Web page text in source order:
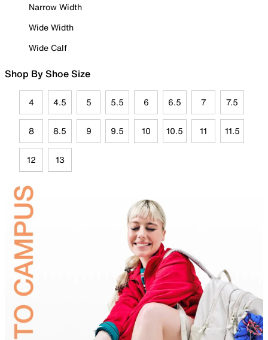
Narrow Width
Wide Width
Wide Calf
Shop By Shoe Size
4 4.5 5 5.5 6 6.5 7 7.5
8 8.5 9 9.5 10 10.5 11 11.5
12 13